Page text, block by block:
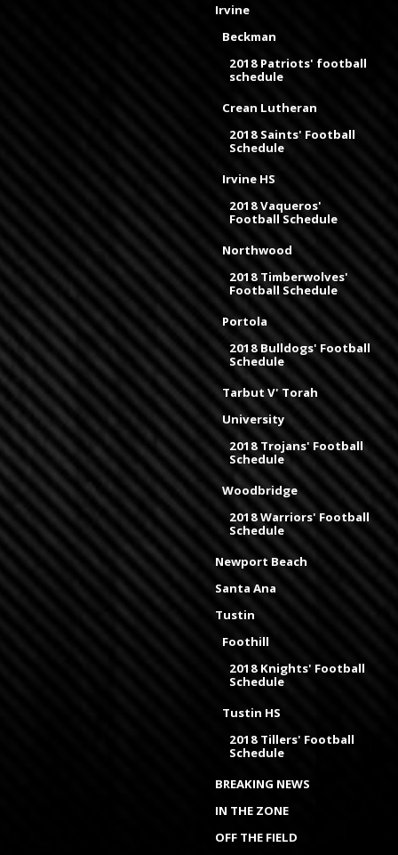
Irvine
Beckman
2018 Patriots' football
schedule
Crean Lutheran
2018 Saints' Football
Schedule
Irvine HS
2018 Vaqueros'
Football Schedule
Northwood
2018 Timberwolves'
Football Schedule
Portola
2018 Bulldogs' Football
Schedule
Tarbut V' Torah
University
2018 Trojans' Football
Schedule
Woodbridge
2018 Warriors' Football
Schedule
Newport Beach
Santa Ana
Tustin
Foothill
2018 Knights' Football
Schedule
Tustin HS
2018 Tillers' Football
Schedule
BREAKING NEWS
IN THE ZONE
OFF THE FIELD